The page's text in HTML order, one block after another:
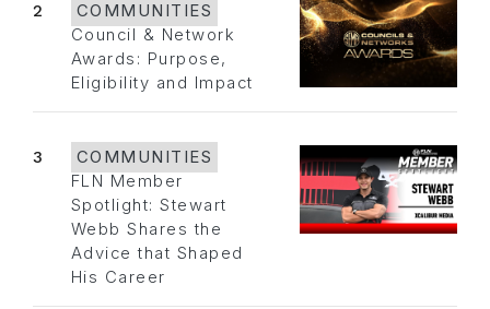
2
COMMUNITIES
Council & Network
Awards: Purpose,
Eligibility and Impact
3
COMMUNITIES
FLN Member
Spotlight: Stewart
Webb Shares the
Advice that Shaped
His Career